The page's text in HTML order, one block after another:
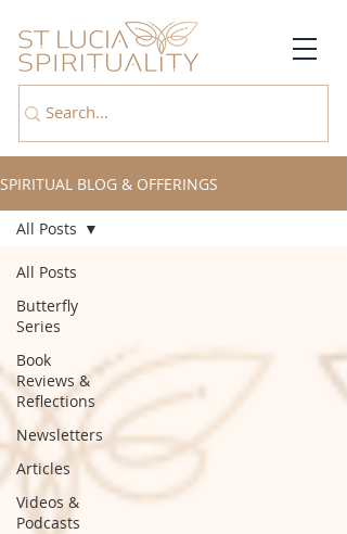
SPIRITUAL BLOG & OFFERINGS
All Posts
Butterfly
Series
Book
Reviews &
Reflections
Newsletters
Articles
Videos &
Podcasts
All Posts